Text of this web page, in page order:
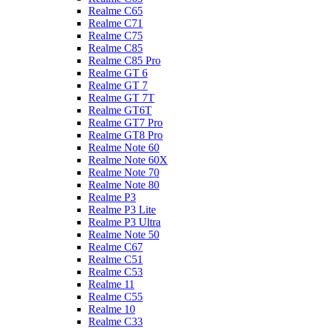
Realme C65
Realme C71
Realme C75
Realme C85
Realme C85 Pro
Realme GT 6
Realme GT 7
Realme GT 7T
Realme GT6T
Realme GT7 Pro
Realme GT8 Pro
Realme Note 60
Realme Note 60X
Realme Note 70
Realme Note 80
Realme P3
Realme P3 Lite
Realme P3 Ultra
Realme Note 50
Realme C67
Realme C51
Realme C53
Realme 11
Realme C55
Realme 10
Realme C33